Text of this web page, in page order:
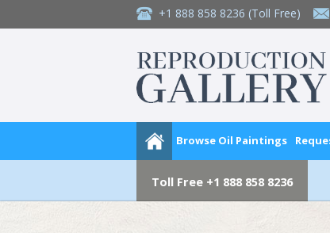
+1 888 858 8236 (Toll Free)
Browse Oil Paintings
Toll Free +1 888 858 8236